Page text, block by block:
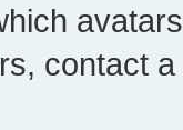
contact